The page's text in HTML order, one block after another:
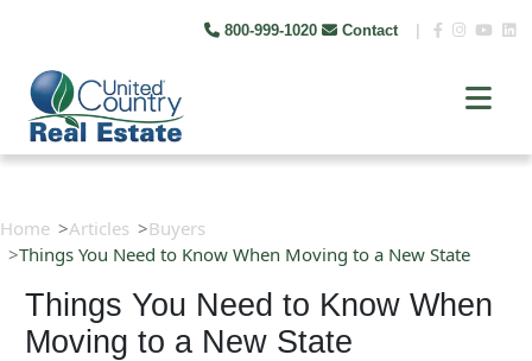
800-999-1020 Contact
Home Articles
Buyers
Things You Need to Know When Moving to a New State
Things You Need to Know When
Moving to a New State